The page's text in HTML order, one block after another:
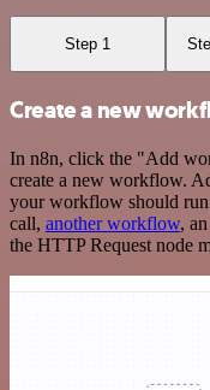
Step 1
Create a new
In n8n, click the "Add
create a new workflow.
your workflow should
call, another workflow,
the HTTP Request node